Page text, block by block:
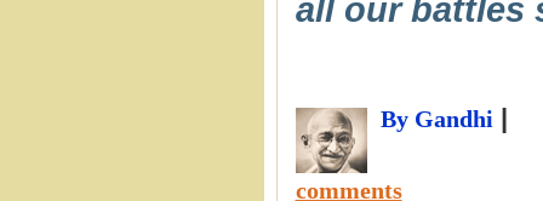
all our battles
By Gandhi
comments